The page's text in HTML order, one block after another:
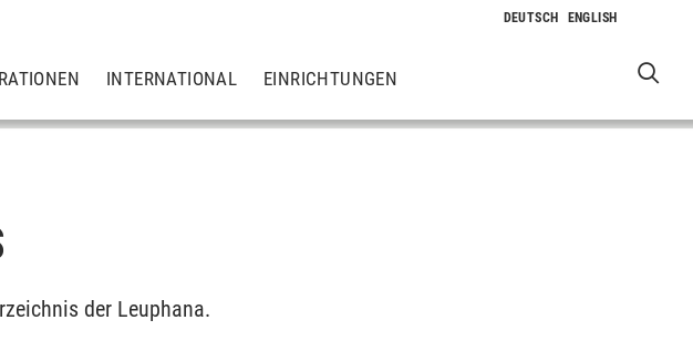
INTERNATIONAL EINRICHTUNGEN
der Leuphana.